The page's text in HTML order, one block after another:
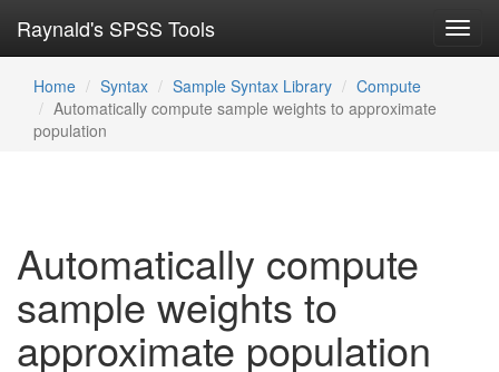
Raynald's SPSS Tools
Home Syntax Sample Syntax Library
Compute
Automatically compute sample weights to approximate
population
Automatically compute
sample weights to
approximate population